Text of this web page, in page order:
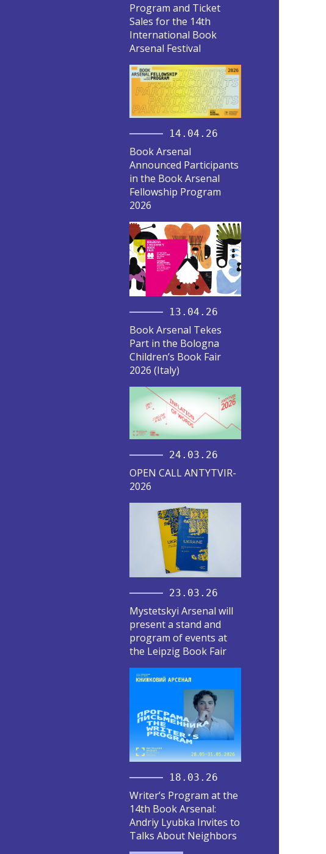
Program and Ticket
Sales for the 14th
International Book
Arsenal Festival
14.04.26
Book Arsenal
Announced Participants
in the Book Arsenal
Fellowship Program
2026
13.04.26
Book Arsenal Tekes
Part in the Bologna
Children’s Book Fair
2026 (Italy)
24.03.26
OPEN CALL ANTYTVIR-
2026
23.03.26
Mystetskyi Arsenal will
present a stand and
program of events at
the Leipzig Book Fair
18.03.26
Writer’s Program at the
14th Book Arsenal:
Andriy Lyubka Invites to
Talks About Neighbors